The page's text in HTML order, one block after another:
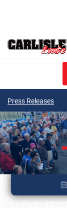
Press Releases